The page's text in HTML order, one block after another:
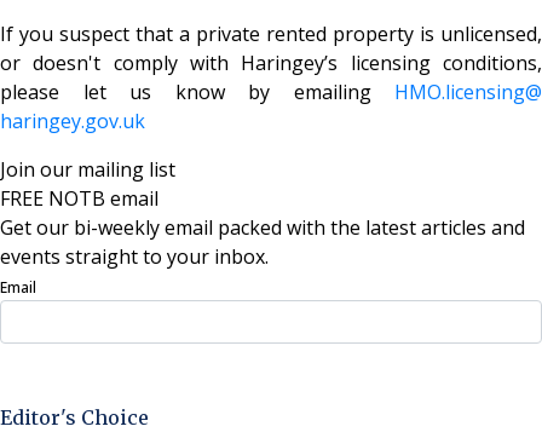
If you suspect that a private rented property is unlicensed,
or doesn't comply with Haringey’s licensing conditions,
please let us know by emailing HMO.licensing@
haringey.gov.uk
Join our mailing list
FREE NOTB email
Get our bi-weekly email packed with the latest articles and
events straight to your inbox.
Email
Editor's Choice